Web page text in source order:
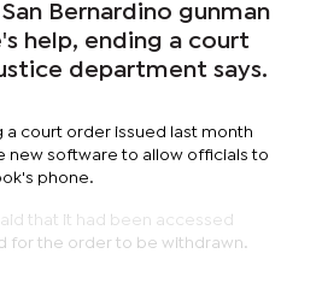
Bernardino gunman
help, ending a court
department says.
a court order issued last month
new software to allow officials to
phone.
that it had been accessed
for the order to be withdrawn.